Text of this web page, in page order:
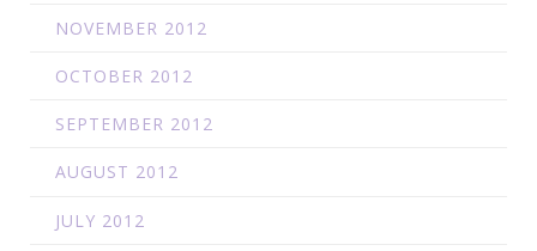
NOVEMBER 2012
OCTOBER 2012
SEPTEMBER 2012
AUGUST 2012
JULY 2012